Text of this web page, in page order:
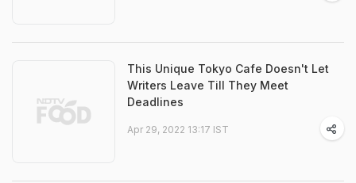
This Unique Tokyo Cafe Doesn't Let
Writers Leave Till They Meet
Deadlines
Apr 29, 2022 13:17 IST